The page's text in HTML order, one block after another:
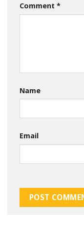
Comment *
Name
Email